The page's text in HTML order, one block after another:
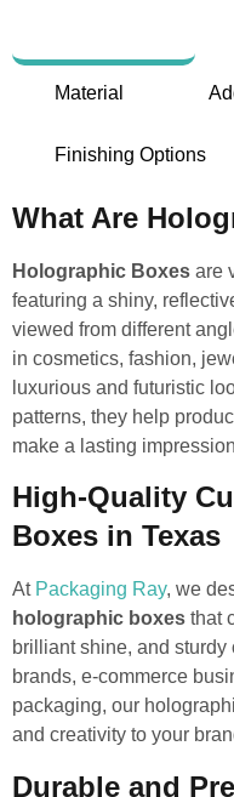
Material
Finishing Options
What Are
Holographic Boxes are
featuring a shiny,
viewed from different
in cosmetics, fashion,
luxurious and futuristic
patterns, they help
make a lasting
High-Quality
Boxes in Texas
At Packaging Ray, we
holographic boxes that
brilliant shine, and
brands, e-commerce
packaging, our
and creativity to your
Durable and